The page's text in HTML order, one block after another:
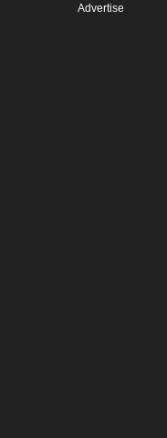
Advertise